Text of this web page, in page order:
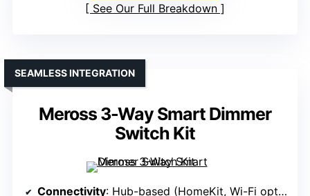
See Our Full Breakdown
Meross 3-Way Smart Dimmer
Switch Kit
SEAMLESS INTEGRATION
Connectivity: Hub-based (HomeKit, Wi-Fi optional)